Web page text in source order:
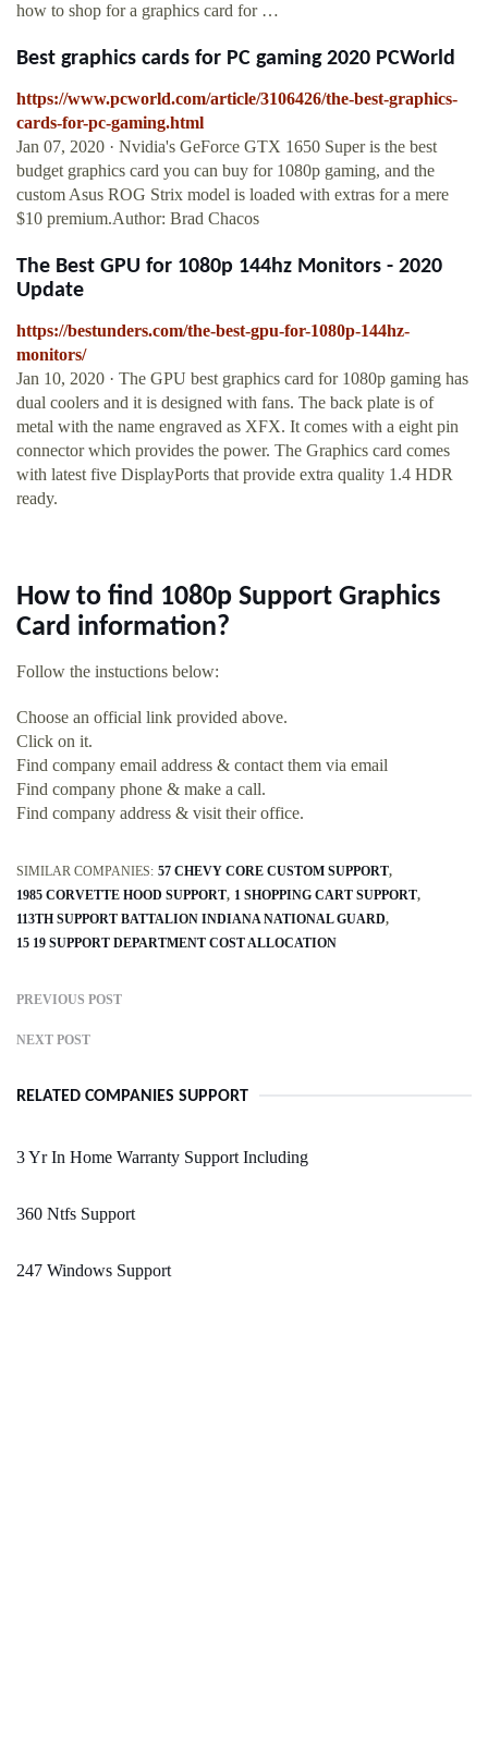
how to shop for a graphics card for …
Best graphics cards for PC gaming 2020 PCWorld
https://www.pcworld.com/article/3106426/the-best-graphics-
cards-for-pc-gaming.html
Jan 07, 2020 · Nvidia's GeForce GTX 1650 Super is the best
budget graphics card you can buy for 1080p gaming, and the
custom Asus ROG Strix model is loaded with extras for a mere
$10 premium.Author: Brad Chacos
The Best GPU for 1080p 144hz Monitors - 2020
Update
https://bestunders.com/the-best-gpu-for-1080p-144hz-
monitors/
Jan 10, 2020 · The GPU best graphics card for 1080p gaming has
dual coolers and it is designed with fans. The back plate is of
metal with the name engraved as XFX. It comes with a eight pin
connector which provides the power. The Graphics card comes
with latest five DisplayPorts that provide extra quality 1.4 HDR
ready.
How to find 1080p Support Graphics
Card information?
Follow the instuctions below:
Choose an official link provided above.
Click on it.
Find company email address & contact them via email
Find company phone & make a call.
Find company address & visit their office.
SIMILAR COMPANIES: 57 CHEVY CORE CUSTOM SUPPORT
1985 CORVETTE HOOD SUPPORT 1 SHOPPING CART SUPPORT
113TH SUPPORT BATTALION INDIANA NATIONAL GUARD
15 19 SUPPORT DEPARTMENT COST ALLOCATION
PREVIOUS POST
NEXT POST
RELATED COMPANIES SUPPORT
3 Yr In Home Warranty Support Including
360 Ntfs Support
247 Windows Support